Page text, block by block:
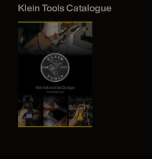
Klein Tools Catalogue